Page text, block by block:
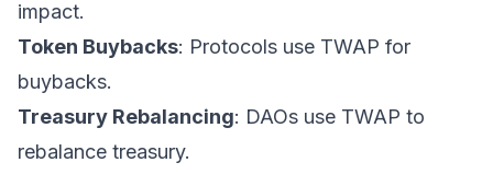
impact.
Token Buybacks: Protocols use TWAP for
buybacks.
Treasury Rebalancing: DAOs use TWAP to
rebalance treasury.